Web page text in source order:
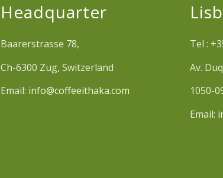
Headquarter
Baarerstrasse 78,
Ch-6300 Zug, Switzerland
Email: info@coffeeithaka.com
Tel :
Av.
1050-
Email: